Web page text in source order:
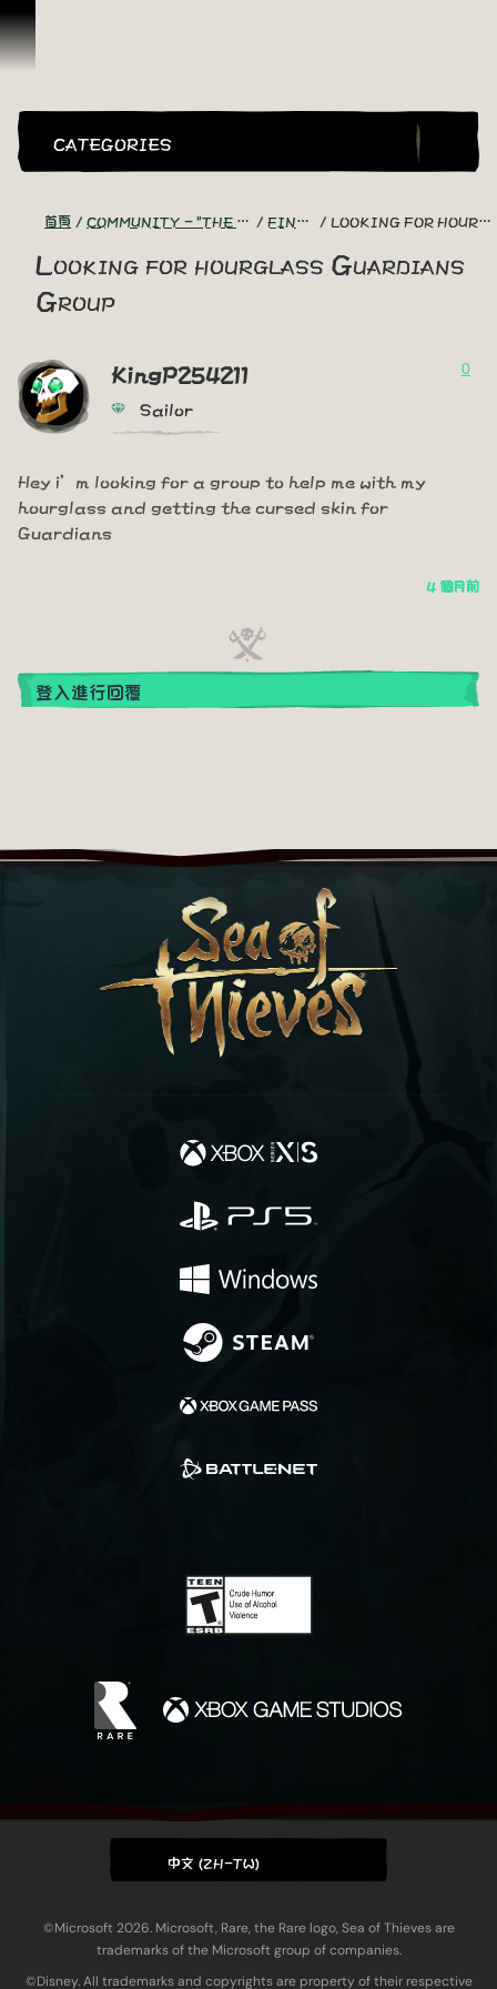
跳到內容
CATEGORIES
首頁 COMMUNITY - "THE SHIPMATES' QUARTERS" FIND A CREW! LOOKING FOR HOURGLASS GUARDIANS GROUP
Looking for hourglass Guardians
Group
KingP254211
Sailor
0
Hey i’m looking for a group to help me with my
hourglass and getting the cursed skin for
Guardians
4 個月前
登入進行回覆
中文 (ZH-TW)
©Microsoft 2026. Microsoft, Rare, the Rare logo, Sea of Thieves are
trademarks of the Microsoft group of companies.
©Disney. All trademarks and copyrights are property of their respective